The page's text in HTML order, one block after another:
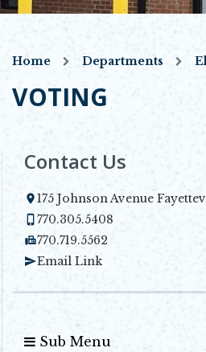
Home Departments
VOTING
Contact Us
175 Johnson Avenue
Opens in new window
770.305.5408
770.719.5562
Email Link
Sub Menu